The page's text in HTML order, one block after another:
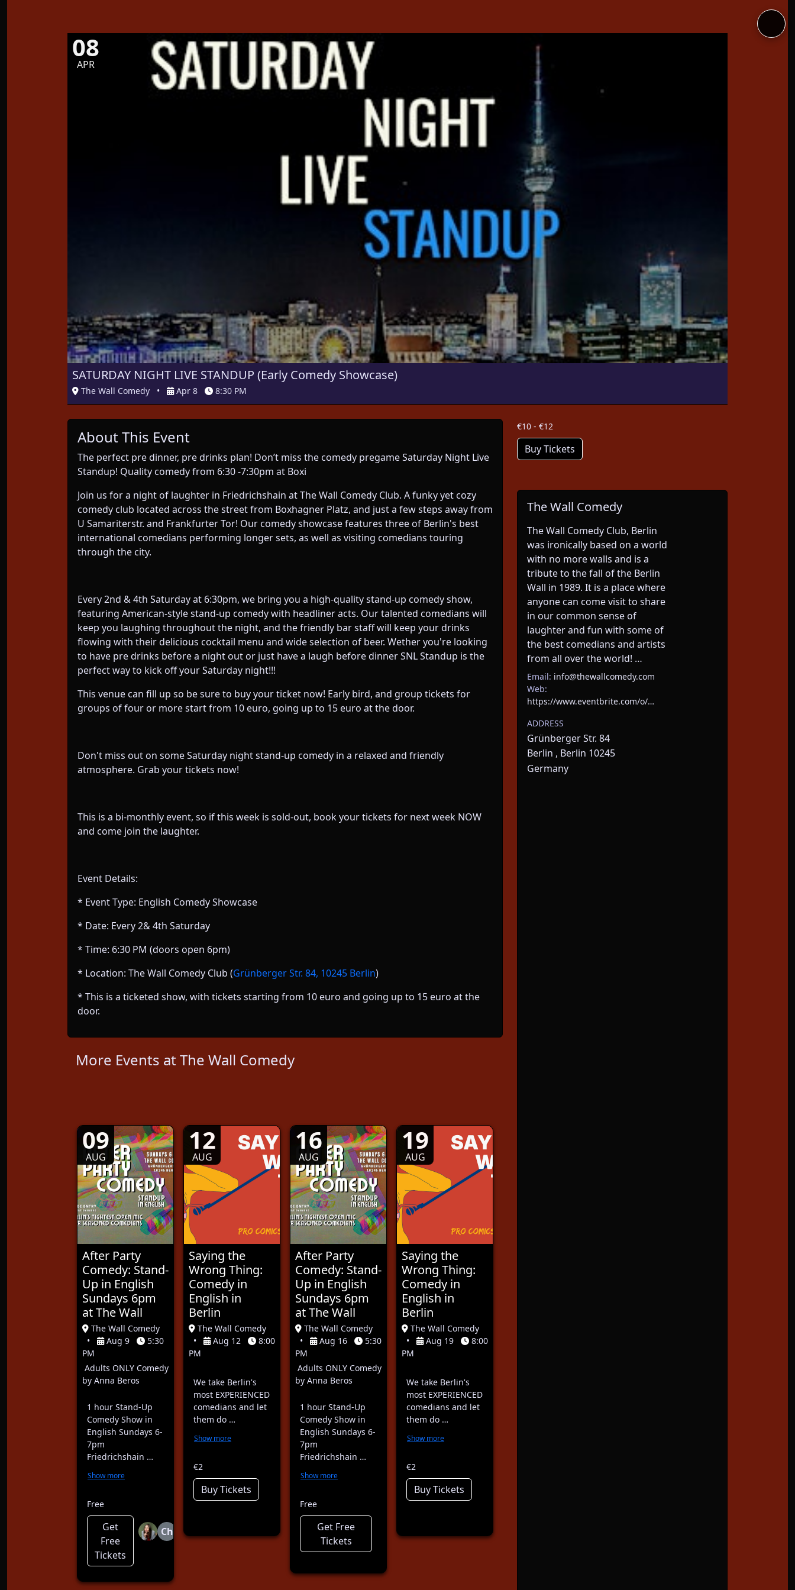
08
APR
SATURDAY NIGHT LIVE STANDUP (Early Comedy Showcase)
The Wall Comedy • Apr 8 8:30 PM
About This Event
The perfect pre dinner, pre drinks plan! Don’t miss the comedy pregame Saturday Night Live
Standup! Quality comedy from 6:30 -7:30pm at Boxi
Join us for a night of laughter in Friedrichshain at The Wall Comedy Club. A funky yet cozy
comedy club located across the street from Boxhagner Platz, and just a few steps away from
U Samariterstr. and Frankfurter Tor! Our comedy showcase features three of Berlin's best
international comedians performing longer sets, as well as visiting comedians touring
through the city.
Every 2nd & 4th Saturday at 6:30pm, we bring you a high-quality stand-up comedy show,
featuring American-style stand-up comedy with headliner acts. Our talented comedians will
keep you laughing throughout the night, and the friendly bar staff will keep your drinks
flowing with their delicious cocktail menu and wide selection of beer. Wether you're looking
to have pre drinks before a night out or just have a laugh before dinner SNL Standup is the
perfect way to kick off your Saturday night!!!
This venue can fill up so be sure to buy your ticket now! Early bird, and group tickets for
groups of four or more start from 10 euro, going up to 15 euro at the door.
Don't miss out on some Saturday night stand-up comedy in a relaxed and friendly
atmosphere. Grab your tickets now!
This is a bi-monthly event, so if this week is sold-out, book your tickets for next week NOW
and come join the laughter.
Event Details:
* Event Type: English Comedy Showcase
* Date: Every 2& 4th Saturday
* Time: 6:30 PM (doors open 6pm)
* Location: The Wall Comedy Club (Grünberger Str. 84, 10245 Berlin)
* This is a ticketed show, with tickets starting from 10 euro and going up to 15 euro at the
door.
More Events at The Wall Comedy
09
AUG
After Party
Comedy: Stand-
Up in English
Sundays 6pm
at The Wall
The Wall Comedy
•
Aug 9
5:30
PM
Adults ONLY Comedy
by Anna Beros
1 hour Stand-Up
Comedy Show in
English Sundays 6-
7pm
Friedrichshain …
Show more
Free
Get
Free
Tickets
Ch
12
AUG
Saying the
Wrong Thing:
Comedy in
English in
Berlin
The Wall Comedy
•
Aug 12
8:00
PM
We take Berlin's
most EXPERIENCED
comedians and let
them do …
Show more
€2
Buy Tickets
16
AUG
After Party
Comedy: Stand-
Up in English
Sundays 6pm
at The Wall
The Wall Comedy
•
Aug 16
5:30
PM
Adults ONLY Comedy
by Anna Beros
1 hour Stand-Up
Comedy Show in
English Sundays 6-
7pm
Friedrichshain …
Show more
Free
Get Free
Tickets
19
AUG
Saying the
Wrong Thing:
Comedy in
English in
Berlin
The Wall Comedy
•
Aug 19
8:00
PM
We take Berlin's
most EXPERIENCED
comedians and let
them do …
Show more
€2
Buy Tickets
€10 - €12
Buy Tickets
The Wall Comedy
The Wall Comedy Club, Berlin
was ironically based on a world
with no more walls and is a
tribute to the fall of the Berlin
Wall in 1989. It is a place where
anyone can come visit to share
in our common sense of
laughter and fun with some of
the best comedians and artists
from all over the world! …
Email: info@thewallcomedy.com
Web:
https://www.eventbrite.com/o/…
ADDRESS
Grünberger Str. 84
Berlin , Berlin 10245
Germany